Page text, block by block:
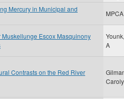
Mercury in Municipal and
MPCA
Escox Masquinony
A
Contrasts on the Red River